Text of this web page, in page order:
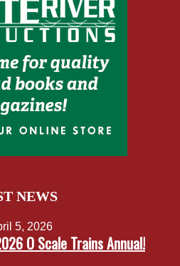
NEWS
5, 2026
O Scale Trains Annual!